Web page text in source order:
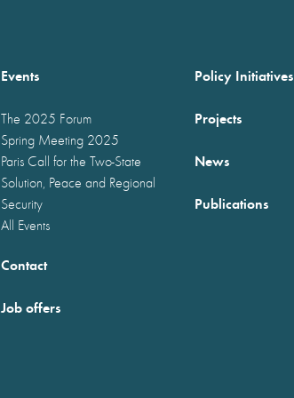
Events
The 2025 Forum
Spring Meeting 2025
Paris Call for the Two-State
Solution, Peace and Regional
Security
All Events
Policy Initiatives
Projects
News
Publications
Contact
Job offers